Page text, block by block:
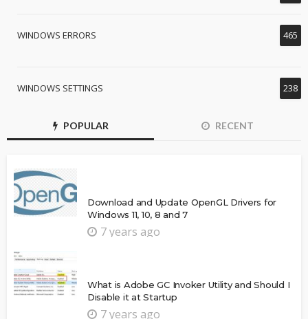
WINDOWS ERRORS 465
WINDOWS SETTINGS 238
POPULAR RECENT
Download and Update OpenGL Drivers for
Windows 11, 10, 8 and 7
7 years ago
What is Adobe GC Invoker Utility and Should I
Disable it at Startup
7 years ago